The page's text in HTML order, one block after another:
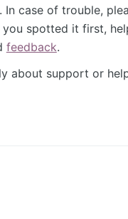
In case of trouble,
spotted it first,
feedback.
about support or